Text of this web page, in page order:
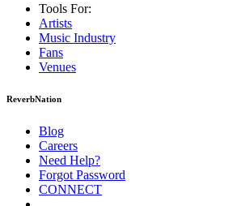
Tools For:
Artists
Music Industry
Fans
Venues
ReverbNation
Blog
Careers
Need Help?
Forgot Password
CONNECT